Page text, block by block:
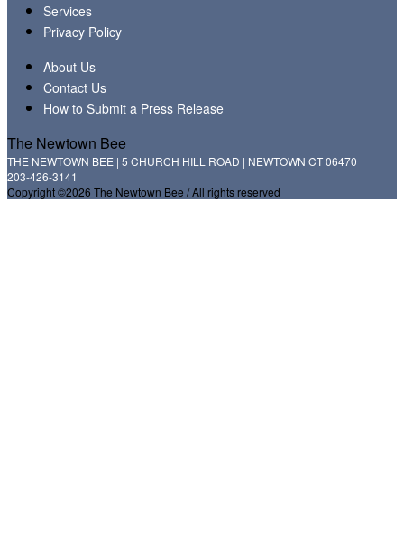
Services
Privacy Policy
About Us
Contact Us
How to Submit a Press Release
The Newtown Bee
THE NEWTOWN BEE | 5 CHURCH HILL ROAD | NEWTOWN CT 06470
203-426-3141
Copyright ©2026 The Newtown Bee / All rights reserved